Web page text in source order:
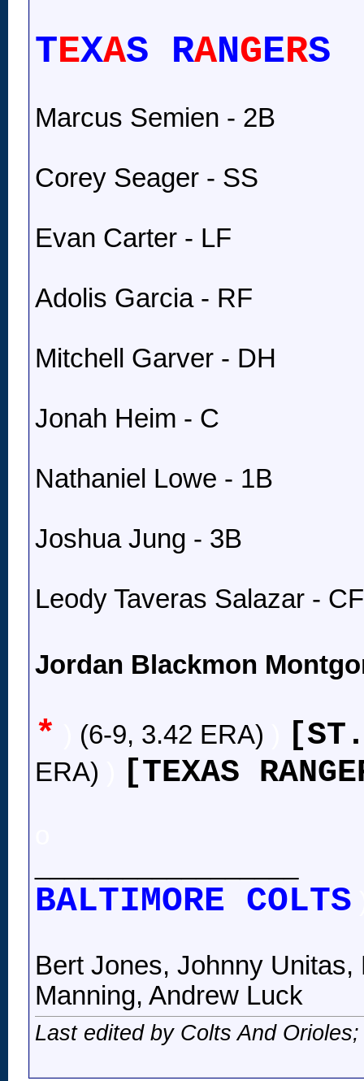
TEXAS RANGERS
Marcus Semien - 2B
Corey Seager - SS
Evan Carter - LF
Adolis Garcia - RF
Mitchell Garver - DH
Jonah Heim - C
Nathaniel Lowe - 1B
Joshua Jung - 3B
Leody Taveras Salazar - CF
Jordan Blackmon
* (6-9, 3.42 ERA)
ERA) [TEXAS
BALTIMORE COLTS
Bert Jones, Johnny
Manning, Andrew Luck
Last edited by Colts And